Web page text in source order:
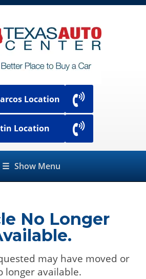
Location
Location
☰ Show Menu
No Longer
may have moved or
longer available.